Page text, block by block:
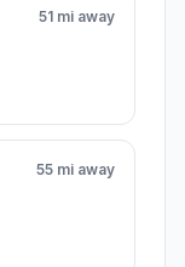
51 mi away
55 mi away